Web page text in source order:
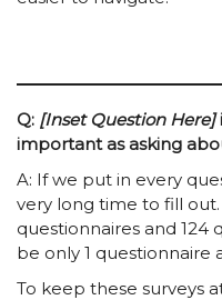
Q: [Inset Question Here]
important as asking
A: If we put in every
very long time to fill
questionnaires and 124
be only 1 questionnaire
To keep these surveys